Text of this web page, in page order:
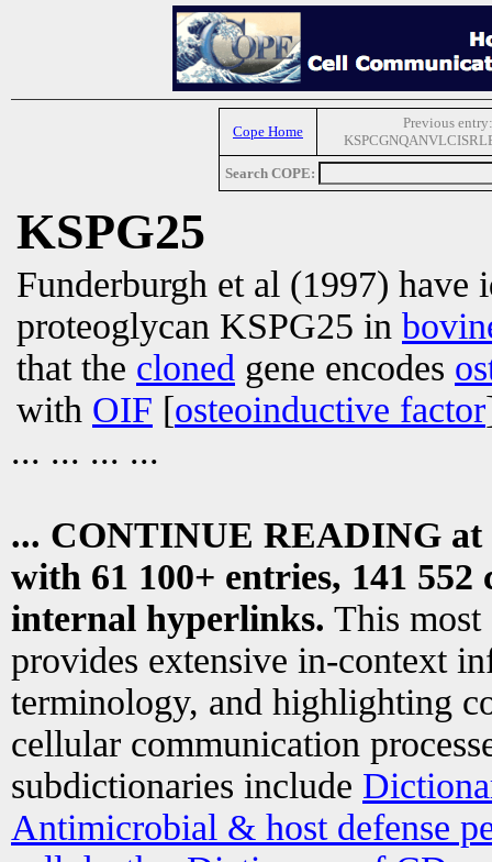
Cope Home
Previous entry:
Search COPE:
KSPG25
Funderburgh et al (1997) have
proteoglycan KSPG25 in
that the cloned gene encodes
with OIF [osteoinductive factor
... ... ... ...
... CONTINUE READING at
with 61 100+ entries, 141
internal hyperlinks. This most
provides extensive in-context
terminology, and highlighting
cellular communication
subdictionaries include
Antimicrobial & host defense